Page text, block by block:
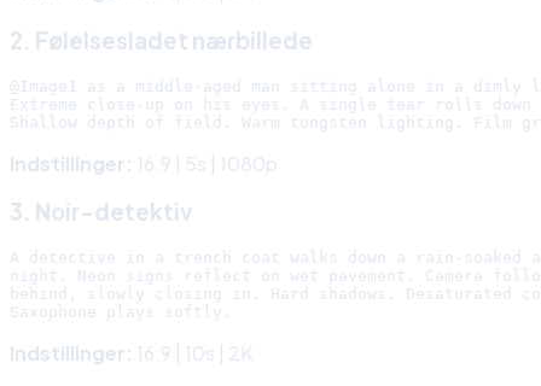
2. Følelsesladet nærbillede
@Image1 as a middle-aged man sitting alone in a
Extreme close-up on his eyes. A single tear rolls down
Indstillinger: 16:9 | 5s | 1080p
3. Noir-detektiv
A detective in a trench coat walks down a rain-soaked
night. Neon signs reflect on wet pavement. Camera
behind, slowly closing in. Hard shadows. Desaturated
Indstillinger: 16:9 | 10s | 2K